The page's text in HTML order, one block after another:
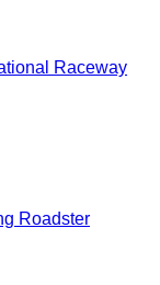
Raceway
Roadster